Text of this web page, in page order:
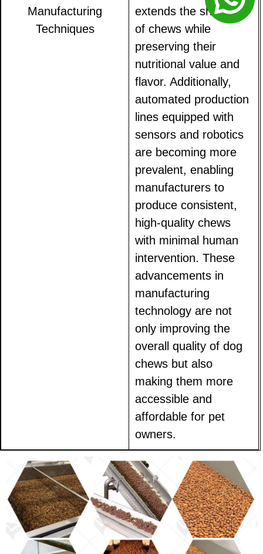
Manufacturing
Techniques
extends the shelf life
of chews while
preserving their
nutritional value and
flavor. Additionally,
automated production
lines equipped with
sensors and robotics
are becoming more
prevalent, enabling
manufacturers to
produce consistent,
high-quality chews
with minimal human
intervention. These
advancements in
manufacturing
technology are not
only improving the
overall quality of dog
chews but also
making them more
accessible and
affordable for pet
owners.